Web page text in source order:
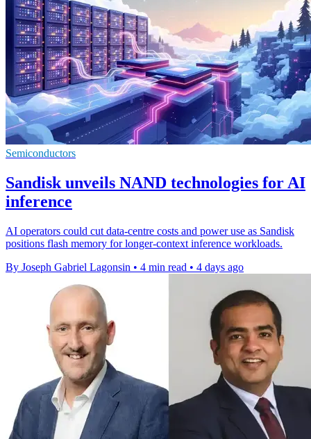
Semiconductors
Sandisk unveils NAND technologies for AI
inference
AI operators could cut data-centre costs and power use as Sandisk
positions flash memory for longer-context inference workloads.
By Joseph Gabriel Lagonsin • 4 min read • 4 days ago